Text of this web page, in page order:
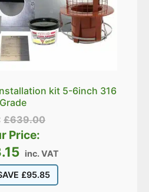
kit 5-6inch 316
Grade
£639.00
Price:
inc. VAT
£95.85